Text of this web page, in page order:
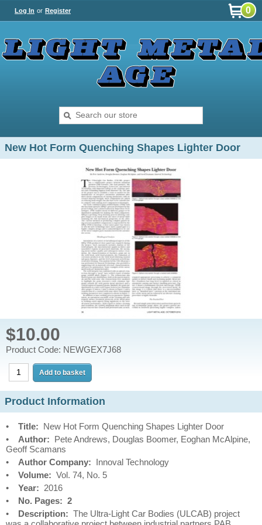
Log In or Register 0
New Hot Form Quenching Shapes Lighter Door
$10.00
Product Code: NEWGEX7J68
Product Information
• Title: New Hot Form Quenching Shapes Lighter Door
• Author: Pete Andrews, Douglas Boomer, Eoghan McAlpine,
Geoff Scamans
• Author Company: Innoval Technology
• Volume: Vol. 74, No. 5
• Year: 2016
• No. Pages: 2
• Description: The Ultra-Light Car Bodies (ULCAB) project